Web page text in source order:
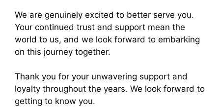
We are genuinely excited to better serve you.
Your continued trust and support mean the
world to us, and we look forward to embarking
on this journey together.
Thank you for your unwavering support and
loyalty throughout the years. We look forward to
getting to know you.